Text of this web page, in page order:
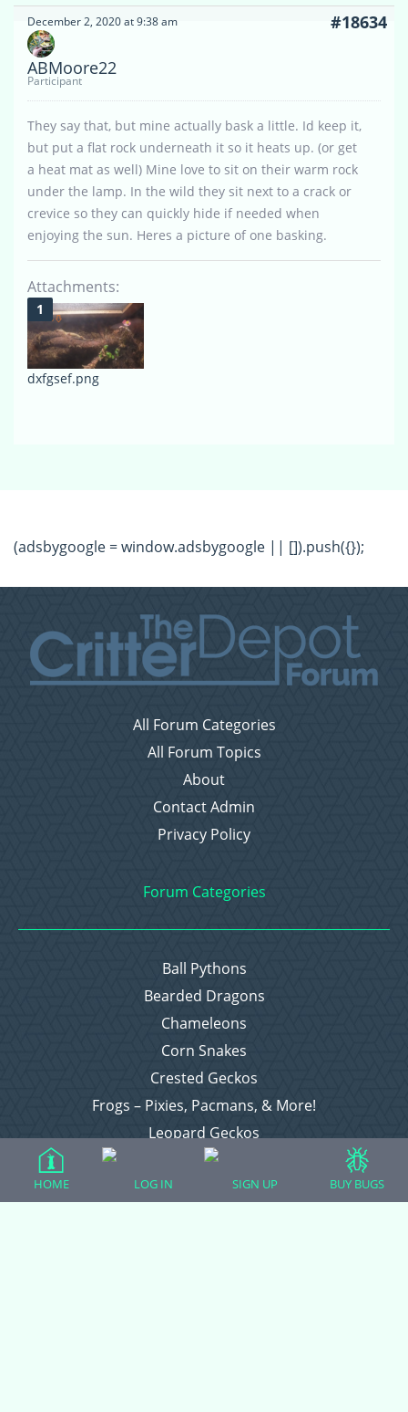
December 2, 2020 at 9:38 am #18634
ABMoore22
Participant
They say that, but mine actually bask a little. Id keep it,
but put a flat rock underneath it so it heats up. (or get
a heat mat as well) Mine love to sit on their warm rock
under the lamp. In the wild they sit next to a crack or
crevice so they can quickly hide if needed when
enjoying the sun. Heres a picture of one basking.
Attachments:
dxfgsef.png
(adsbygoogle = window.adsbygoogle || []).push({});
All Forum Categories
All Forum Topics
About
Contact Admin
Privacy Policy
Forum Categories
Ball Pythons
Bearded Dragons
Chameleons
Corn Snakes
Crested Geckos
Frogs – Pixies, Pacmans, & More!
Leopard Geckos
Lizards
Raising Chickens
HOME LOG IN SIGN UP BUY BUGS